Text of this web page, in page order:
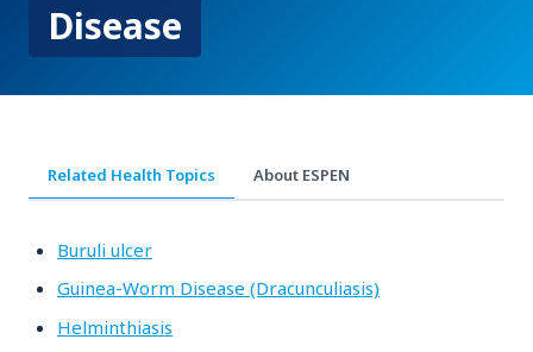
Disease
Related Health Topics About ESPEN
Buruli ulcer
Guinea-Worm Disease (Dracunculiasis)
Helminthiasis